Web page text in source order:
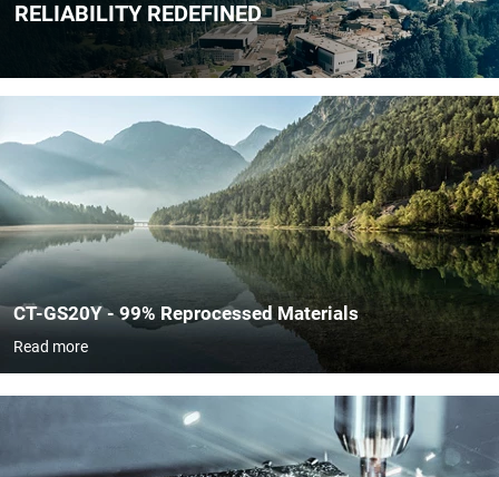
RELIABILITY REDEFINED
​​CT-GS20Y - 99% Reprocessed Materials
Read more